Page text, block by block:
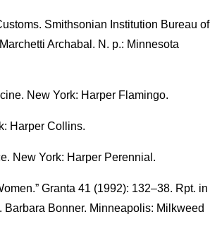
Smithsonian Institution Bureau of
Archabal. N. p.: Minnesota
New York: Harper Flamingo.
Harper Collins.
New York: Harper Perennial.
Granta 41 (1992): 132–38. Rpt. in
Bonner. Minneapolis: Milkweed